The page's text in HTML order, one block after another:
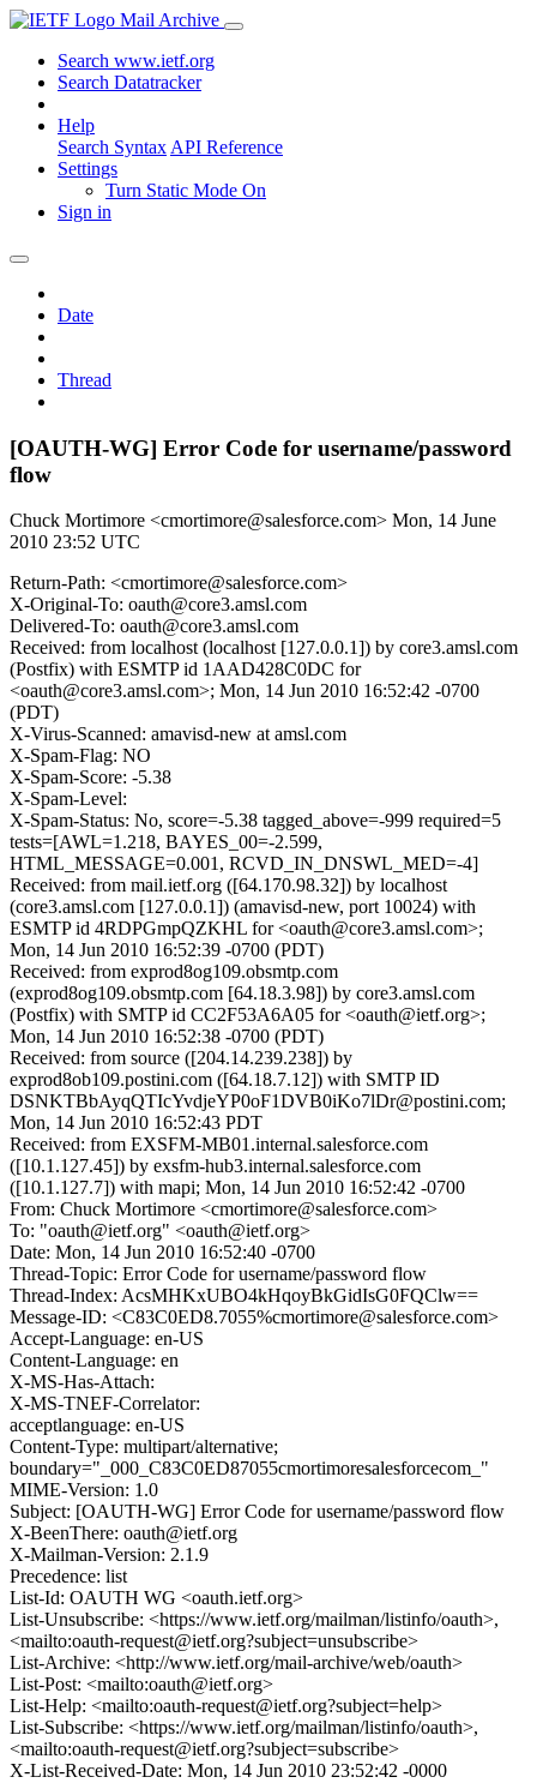
Mail Archive
Search www.ietf.org
Search Datatracker
Help
Search Syntax API Reference
Settings
Turn Static Mode On
Sign in
Date
Thread
[OAUTH-WG] Error Code for username/password
flow
Chuck Mortimore <cmortimore@salesforce.com> Mon, 14 June
2010 23:52 UTC
Return-Path: <cmortimore@salesforce.com>
X-Original-To: oauth@core3.amsl.com
Delivered-To: oauth@core3.amsl.com
Received: from localhost (localhost [127.0.0.1]) by core3.amsl.com
(Postfix) with ESMTP id 1AAD428C0DC for
<oauth@core3.amsl.com>; Mon, 14 Jun 2010 16:52:42 -0700
(PDT)
X-Virus-Scanned: amavisd-new at amsl.com
X-Spam-Flag: NO
X-Spam-Score: -5.38
X-Spam-Level:
X-Spam-Status: No, score=-5.38 tagged_above=-999 required=5
tests=[AWL=1.218, BAYES_00=-2.599,
HTML_MESSAGE=0.001, RCVD_IN_DNSWL_MED=-4]
Received: from mail.ietf.org ([64.170.98.32]) by localhost
(core3.amsl.com [127.0.0.1]) (amavisd-new, port 10024) with
ESMTP id 4RDPGmpQZKHL for <oauth@core3.amsl.com>;
Mon, 14 Jun 2010 16:52:39 -0700 (PDT)
Received: from exprod8og109.obsmtp.com
(exprod8og109.obsmtp.com [64.18.3.98]) by core3.amsl.com
(Postfix) with SMTP id CC2F53A6A05 for <oauth@ietf.org>;
Mon, 14 Jun 2010 16:52:38 -0700 (PDT)
Received: from source ([204.14.239.238]) by
exprod8ob109.postini.com ([64.18.7.12]) with SMTP ID
DSNKTBbAyqQTIcYvdjeYP0oF1DVB0iKo7lDr@postini.com;
Mon, 14 Jun 2010 16:52:43 PDT
Received: from EXSFM-MB01.internal.salesforce.com
([10.1.127.45]) by exsfm-hub3.internal.salesforce.com
([10.1.127.7]) with mapi; Mon, 14 Jun 2010 16:52:42 -0700
From: Chuck Mortimore <cmortimore@salesforce.com>
To: "oauth@ietf.org" <oauth@ietf.org>
Date: Mon, 14 Jun 2010 16:52:40 -0700
Thread-Topic: Error Code for username/password flow
Thread-Index: AcsMHKxUBO4kHqoyBkGidIsG0FQClw==
Message-ID: <C83C0ED8.7055%cmortimore@salesforce.com>
Accept-Language: en-US
Content-Language: en
X-MS-Has-Attach:
X-MS-TNEF-Correlator:
acceptlanguage: en-US
Content-Type: multipart/alternative;
boundary="_000_C83C0ED87055cmortimoresalesforcecom_"
MIME-Version: 1.0
Subject: [OAUTH-WG] Error Code for username/password flow
X-BeenThere: oauth@ietf.org
X-Mailman-Version: 2.1.9
Precedence: list
List-Id: OAUTH WG <oauth.ietf.org>
List-Unsubscribe: <https://www.ietf.org/mailman/listinfo/oauth>,
<mailto:oauth-request@ietf.org?subject=unsubscribe>
List-Archive: <http://www.ietf.org/mail-archive/web/oauth>
List-Post: <mailto:oauth@ietf.org>
List-Help: <mailto:oauth-request@ietf.org?subject=help>
List-Subscribe: <https://www.ietf.org/mailman/listinfo/oauth>,
<mailto:oauth-request@ietf.org?subject=subscribe>
X-List-Received-Date: Mon, 14 Jun 2010 23:52:42 -0000